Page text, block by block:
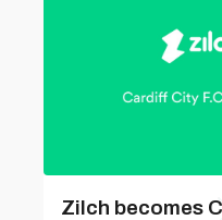
Zilch becomes